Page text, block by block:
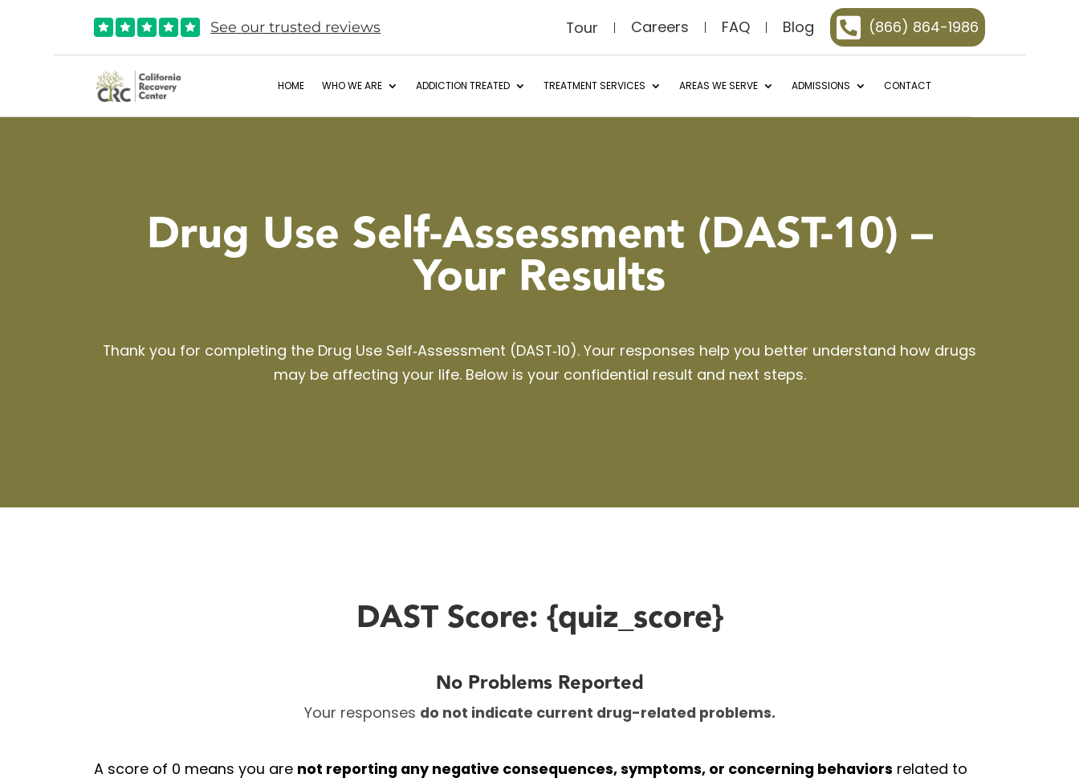
     See our trusted reviews Tour Careers FAQ Blog  (866) 864-1986
HOME WHO WE ARE ADDICTION TREATED TREATMENT SERVICES AREAS WE SERVE ADMISSIONS CONTACT
Drug Use Self‑Assessment (DAST-10) –
Your Results
Thank you for completing the Drug Use Self‑Assessment (DAST‑10). Your responses help you better understand how drugs
may be affecting your life. Below is your confidential result and next steps.
DAST Score: {quiz_score}
No Problems Reported
Your responses do not indicate current drug-related problems.
A score of 0 means you are not reporting any negative consequences, symptoms, or concerning behaviors related to